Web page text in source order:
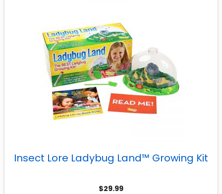
Insect Lore Ladybug Land™ Growing Kit
$29.99